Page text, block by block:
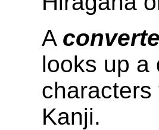
A
looks up a
Kanji.